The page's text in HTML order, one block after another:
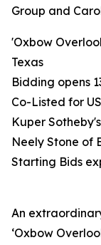
Group and
'Oxbow
Texas
Bidding opens
Co-Listed for
Kuper
Neely Stone of
Starting Bids
An
‘Oxbow